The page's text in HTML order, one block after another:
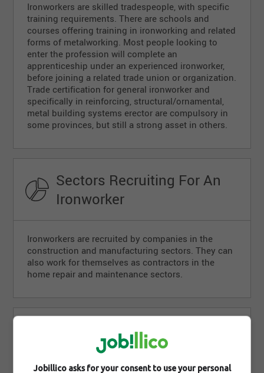
Ironworkers are skilled tradespeople, with specific
training requirements. There are schools and
courses offering training in ironworking and related
forms of metalworking. Most people looking to
enter the profession will complete an
apprenticeship under an experienced ironworker,
before joining a related trade union or organization.
Trade certification for general ironworker and
specifically in reinforcing, structural/ornamental,
metal building systems erector are compulsory in
some provinces, but still a strong asset in others.
Sectors Recruiting For An
Ironworker
Ironworkers are recruited by companies in the
construction and manufacturing sectors. They can
also work for themselves as contractors in the
home repair and maintenance sectors.
Career Outlook For An
Ironworker
Jobillico asks for your consent to use your personal